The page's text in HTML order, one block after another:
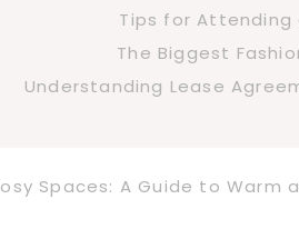
Tips for Attending
The Biggest
Understanding Lease
Spaces: A Guide to Warm